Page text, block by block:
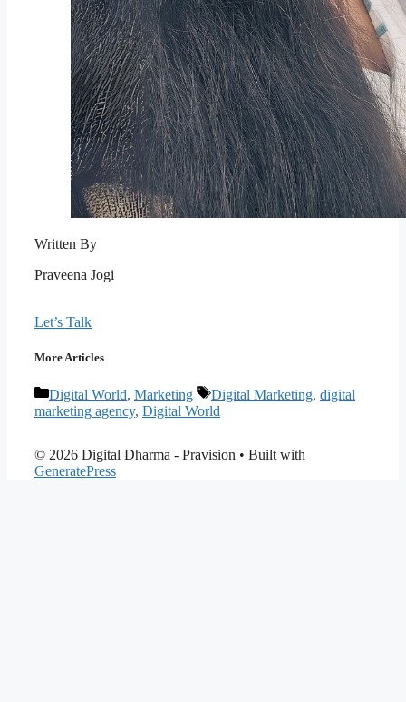
Written By
Praveena Jogi
Let’s Talk
More Articles
Categories
Digital World, Marketing Tags
Digital Marketing, digital
marketing agency, Digital World
© 2026 Digital Dharma - Pravision • Built with
GeneratePress